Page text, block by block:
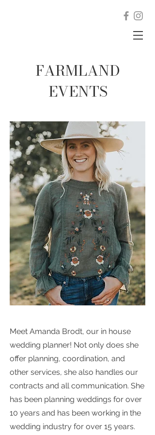
FARMLAND
EVENTS
Meet Amanda Brodt, our in house
wedding planner! Not only does she
offer planning, coordination, and
other services, she also handles our
contracts and all communication. She
has been planning weddings for over
10 years and has been working in the
wedding industry for over 15 years.